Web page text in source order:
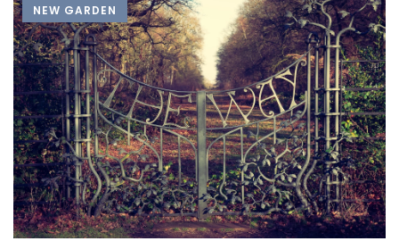
TOOLS AND ACCESSORIES
NEW GARDEN
NEW GARDEN